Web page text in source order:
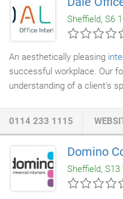
bring quality design to every
should not be limited to high
Sheffield, S6
An aesthetically pleasing
successful workplace. Our
understanding of a client's
from blue chip
will listen carefully to your
research the needs,
0114 233 1115
Domino
Sheffield, S13